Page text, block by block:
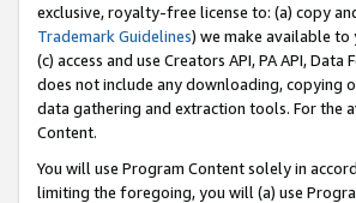
exclusive, royalty-free license to: (a) copy
Trademark Guidelines) we make available
(c) access and use Creators API, PA API,
does not include any downloading, copying
data gathering and extraction tools. For the
Content.
You will use Program Content solely in
limiting the foregoing, you will (a) use